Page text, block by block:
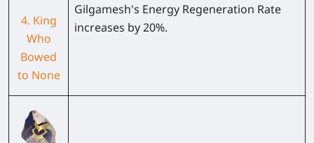
4. King
Who
Bowed
to None
Gilgamesh's Energy Regeneration Rate
increases by20%.